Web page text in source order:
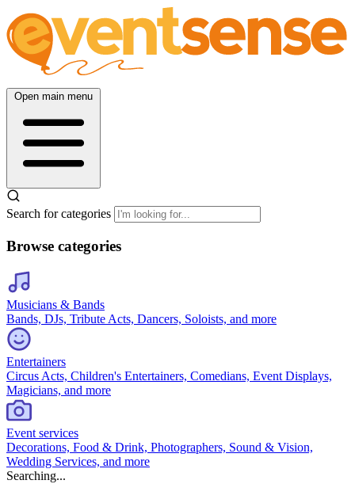
Open main menu
Search for categories
Browse categories
Musicians & Bands
Bands, DJs, Tribute Acts, Dancers, Soloists, and more
Entertainers
Circus Acts, Children's Entertainers, Comedians, Event Displays,
Magicians, and more
Event services
Decorations, Food & Drink, Photographers, Sound & Vision,
Wedding Services, and more
Searching...